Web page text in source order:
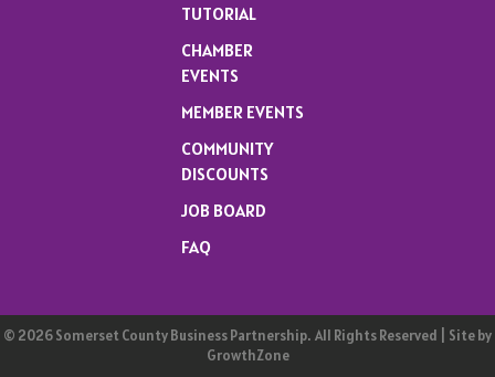
TUTORIAL
CHAMBER
EVENTS
MEMBER EVENTS
COMMUNITY
DISCOUNTS
JOB BOARD
FAQ
© 2026Somerset County Business Partnership. All Rights Reserved | Site by
GrowthZone